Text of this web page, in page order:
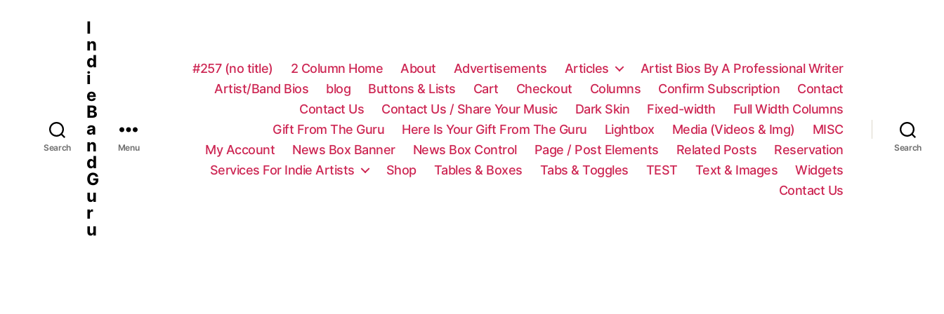
Search
I
n
d
i
e
B
a
n
d
G
u
r
u
Menu
#257 (no title) 2 Column Home About Advertisements Articles
Artist Bios By A Professional Writer
Artist/Band Bios
blog Buttons & Lists Cart Checkout Columns Confirm Subscription
Contact
Contact Us
Contact Us / Share Your Music Dark Skin Fixed-width
Full Width Columns
Gift From The Guru
Here Is Your Gift From The Guru Lightbox Media (Videos & Img)
MISC
My Account
News Box Banner News Box Control Page / Post Elements Related Posts
Reservation
Services For Indie Artists
Shop Tables & Boxes Tabs & Toggles TEST Text & Images
Widgets
Contact Us
Search